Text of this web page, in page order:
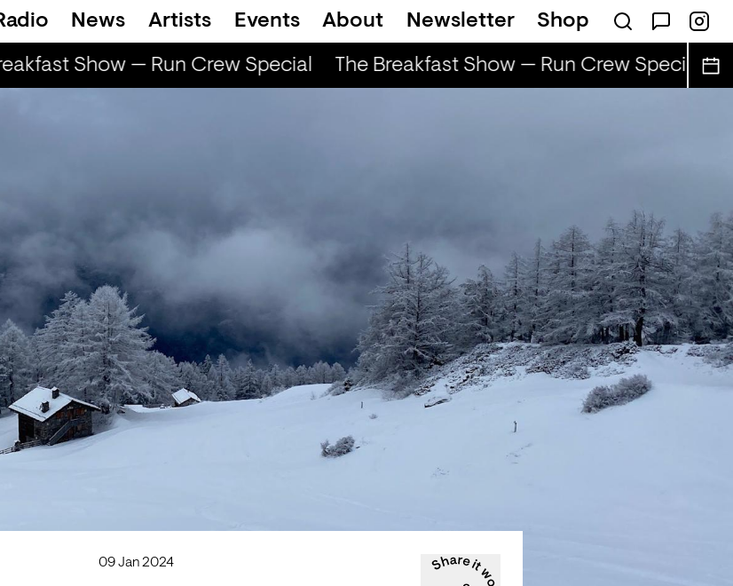
News Artists Events About Newsletter Shop
Show — Run Crew Special The Breakfast Show — Run Crew Special
09 Jan 2024